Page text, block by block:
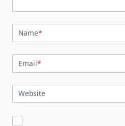
Name*
Email*
Website